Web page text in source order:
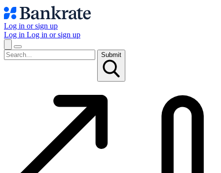
Log in or sign up
Log in Log in or sign up
Submit